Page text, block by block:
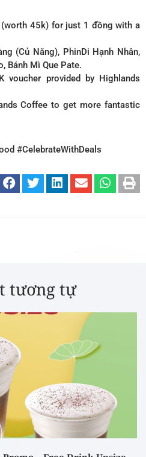
45k) for just 1 đồng with a
(Củ Năng), PhinDi Hạnh Nhân,
Bánh Mì Que Pate.
voucher provided by Highlands
Coffee to get more fantastic
#CelebrateWithDeals
tương tự